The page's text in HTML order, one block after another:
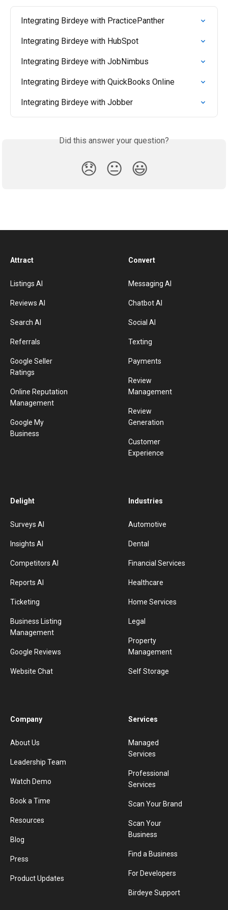
Integrating Birdeye with PracticePanther
Integrating Birdeye with HubSpot
Integrating Birdeye with JobNimbus
Integrating Birdeye with QuickBooks Online
Integrating Birdeye with Jobber
Did this answer your question?
😞 😐 😃
Attract
Listings AI
Reviews AI
Search AI
Referrals
Google Seller
Ratings
Online Reputation
Management
Google My
Business
Convert
Messaging AI
Chatbot AI
Social AI
Texting
Payments
Review
Management
Review
Generation
Customer
Experience
Delight
Surveys AI
Insights AI
Competitors AI
Reports AI
Ticketing
Business Listing
Management
Google Reviews
Website Chat
Industries
Automotive
Dental
Financial Services
Healthcare
Home Services
Legal
Property
Management
Self Storage
Company
About Us
Leadership Team
Watch Demo
Book a Time
Resources
Blog
Press
Product Updates
Services
Managed
Services
Professional
Services
Scan Your Brand
Scan Your
Business
Find a Business
For Developers
Birdeye Support